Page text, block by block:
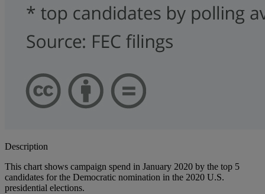
Description
This chart shows campaign spend in January 2020 by the top 5
candidates for the Democratic nomination in the 2020 U.S.
presidential elections.